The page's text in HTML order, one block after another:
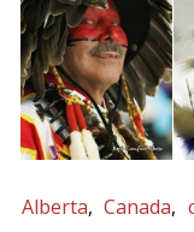
Alberta Canada